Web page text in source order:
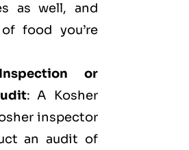
as well, and
food you’re
or
: A Kosher
inspector
an audit of